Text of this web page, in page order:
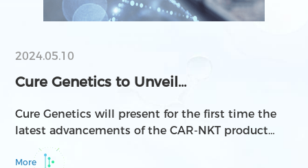
2024.05.10
Cure Genetics to Unveil
Cure Genetics will present for the first time the
latest advancements of the CAR-NKT product
CGC729 for RCC treatment through an oral
presentation at the 2024 ASGCT Annual Meeting,
More